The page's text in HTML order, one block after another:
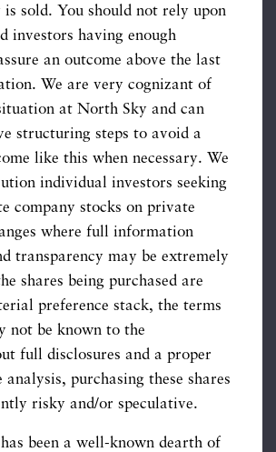
is sold. You should not rely upon
investors having enough
an outcome above the last
We are very cognizant of
at North Sky and can
structuring steps to avoid a
like this when necessary. We
individual investors seeking
company stocks on private
where full information
transparency may be extremely
shares being purchased are
preference stack, the terms
not be known to the
full disclosures and a proper
analysis, purchasing these shares
risky and/or speculative.
been a well-known dearth of